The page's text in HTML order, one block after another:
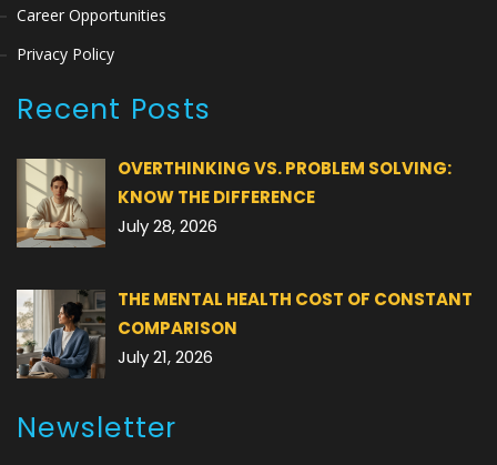
Career Opportunities
Privacy Policy
Recent Posts
OVERTHINKING VS. PROBLEM SOLVING:
KNOW THE DIFFERENCE
July 28, 2026
THE MENTAL HEALTH COST OF CONSTANT
COMPARISON
July 21, 2026
Newsletter